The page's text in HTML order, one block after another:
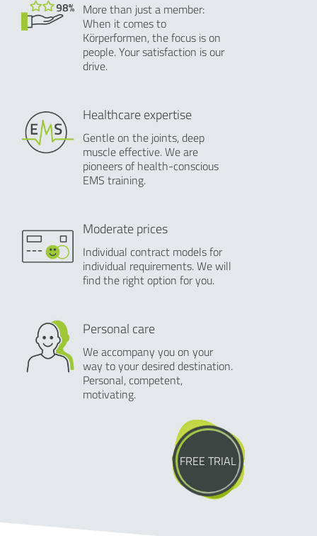
More than just a member:
When it comes to
Körperformen, the focus is on
people. Your satisfaction is our
drive.
Healthcare expertise
Gentle on the joints, deep
muscle effective. We are
pioneers of health-conscious
EMS training.
Moderate prices
Individual contract models for
individual requirements. We will
find the right option for you.
Personal care
We accompany you on your
way to your desired destination.
Personal, competent,
motivating.
FREE TRIAL